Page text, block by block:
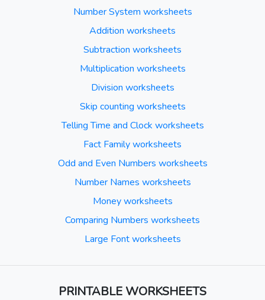
Number System worksheets
Addition worksheets
Subtraction worksheets
Multiplication worksheets
Division worksheets
Skip counting worksheets
Telling Time and Clock worksheets
Fact Family worksheets
Odd and Even Numbers worksheets
Number Names worksheets
Money worksheets
Comparing Numbers worksheets
Large Font worksheets
PRINTABLE WORKSHEETS